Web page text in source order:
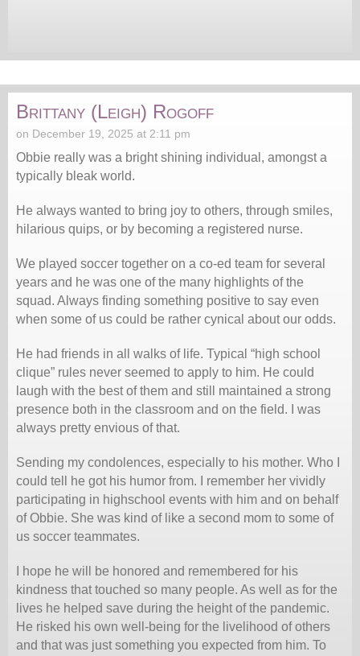
Brittany (Leigh) Rogoff
on December 19, 2025 at 2:11 pm
Obbie really was a bright shining individual, amongst a
typically bleak world.
He always wanted to bring joy to others, through smiles,
hilarious quips, or by becoming a registered nurse.
We played soccer together on a co-ed team for several
years and he was one of the many highlights of the
squad. Always finding something positive to say even
when some of us could be rather cynical about our odds.
He had friends in all walks of life. Typical “high school
clique” rules never seemed to apply to him. He could
laugh with the best of them and still maintained a strong
presence both in the classroom and on the field. I was
always pretty envious of that.
Sending my condolences, especially to his mother. Who I
could tell he got his humor from. I remember her vividly
participating in highschool events with him and on behalf
of Obbie. She was kind of like a second mom to some of
us soccer teammates.
I hope he will be honored and remembered for his
kindness that touched so many people. As well as for the
lives he helped save during the height of the pandemic.
He risked his own well-being for the livelihood of others
and that was just something you expected from him. To